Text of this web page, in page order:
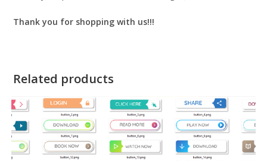
Thank you for shopping with us!!!
Related products